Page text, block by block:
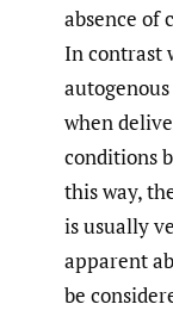
absence of
In contrast
when
conditions
this way,
is usually
apparent
be